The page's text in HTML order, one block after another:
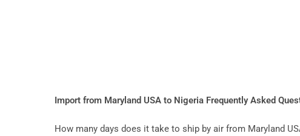
Import from Maryland USA to Nigeria Frequently Asked
How many days does it take to ship by air from Maryland